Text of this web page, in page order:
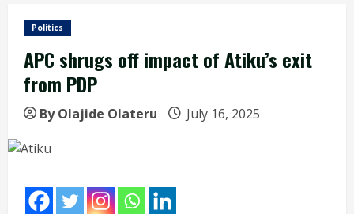
Politics
APC shrugs off impact of Atiku’s exit
from PDP
By Olajide Olateru July 16, 2025